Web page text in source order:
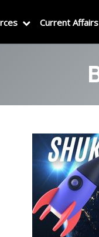
Current Affairs